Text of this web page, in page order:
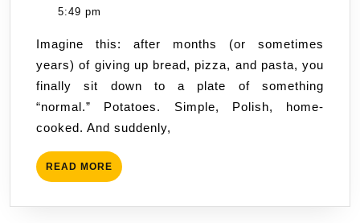
The
Truth
That
Will
5:49 pm
Imagine this: after months (or sometimes
years) of giving up bread, pizza, and pasta, you
finally sit down to a plate of something
“normal.” Potatoes. Simple, Polish, home-
cooked. And suddenly,
READ MORE READ
MORE